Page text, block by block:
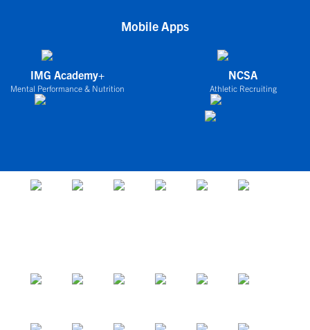
Mobile Apps
IMG Academy+
Mental Performance & Nutrition
NCSA
Athletic Recruiting